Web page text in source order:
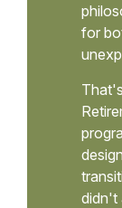
for
didn't